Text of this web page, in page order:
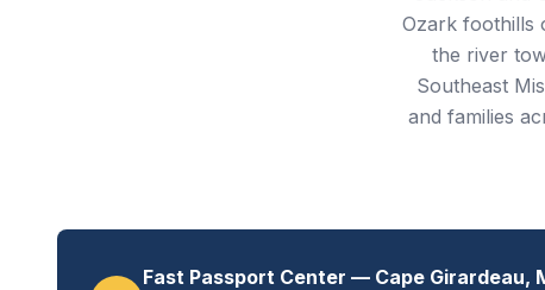
Ozark foothills
the river
Southeast
and families
Fast Passport Center — Cape Girardeau,